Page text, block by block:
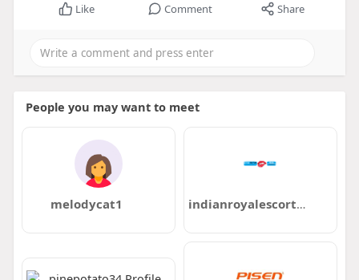
Like Comment Share
People you may want to meet
melodycat1 indianroyalescortclub11